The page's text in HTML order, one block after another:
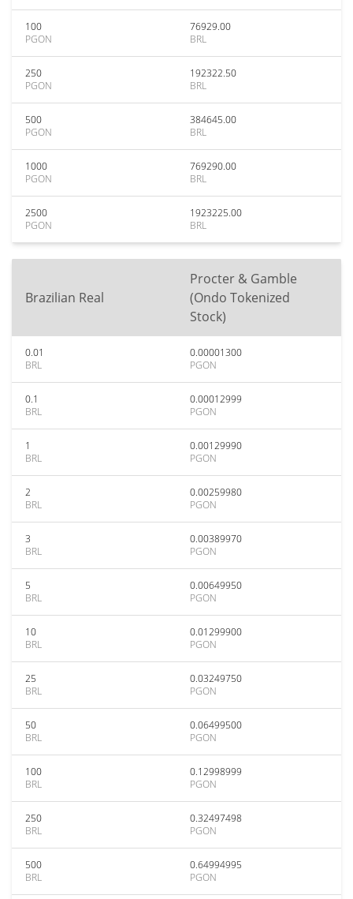
100
PGON
76929.00
BRL
250
PGON
192322.50
BRL
500
PGON
384645.00
BRL
1000
PGON
769290.00
BRL
2500
PGON
1923225.00
BRL
Brazilian Real
Procter & Gamble
(Ondo Tokenized
Stock)
0.01
BRL
0.00001300
PGON
0.1
BRL
0.00012999
PGON
1
BRL
0.00129990
PGON
2
BRL
0.00259980
PGON
3
BRL
0.00389970
PGON
5
BRL
0.00649950
PGON
10
BRL
0.01299900
PGON
25
BRL
0.03249750
PGON
50
BRL
0.06499500
PGON
100
BRL
0.12998999
PGON
250
BRL
0.32497498
PGON
500
BRL
0.64994995
PGON